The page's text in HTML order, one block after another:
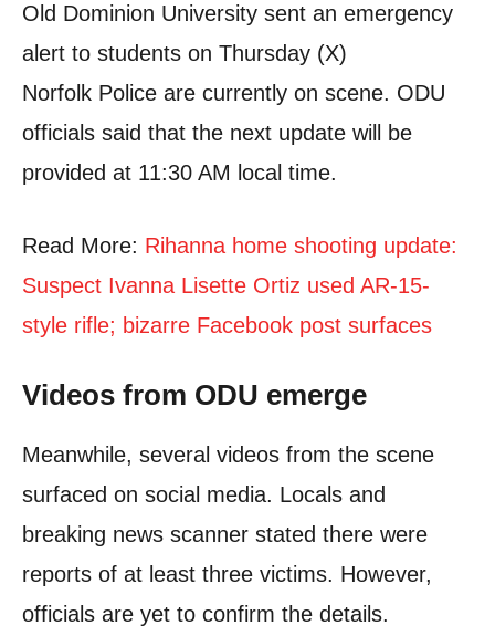
Old Dominion University sent an emergency
alert to students on Thursday (X)
Norfolk Police are currently on scene. ODU
officials said that the next update will be
provided at 11:30 AM local time.
Read More: Rihanna home shooting update:
Suspect Ivanna Lisette Ortiz used AR-15-
style rifle; bizarre Facebook post surfaces
Videos from ODU emerge
Meanwhile, several videos from the scene
surfaced on social media. Locals and
breaking news scanner stated there were
reports of at least three victims. However,
officials are yet to confirm the details.